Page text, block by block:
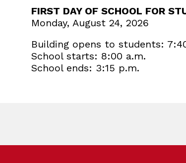
FIRST DAY OF SCHOOL FOR
Monday, August 24, 2026
Building opens to students:
School starts: 8:00 a.m.
School ends: 3:15 p.m.